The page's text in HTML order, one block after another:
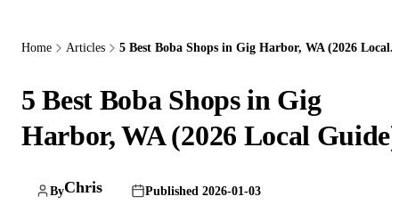
Home Articles 5 Best Boba Shops in Gig Harbor, WA (2026
5 Best Boba Shops in Gig
Harbor, WA (2026 Local Guide)
ByChris Published 2026-01-03